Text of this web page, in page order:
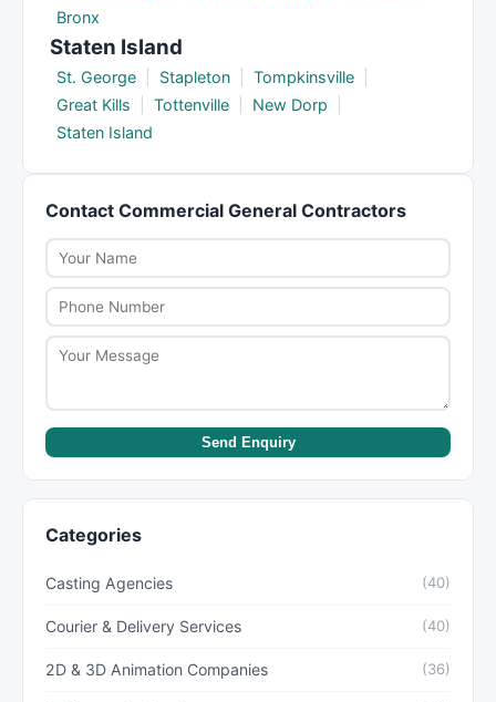
Bronx
Staten Island
St. George Stapleton Tompkinsville
Great Kills
Tottenville New Dorp
Staten Island
Contact Commercial General Contractors
Send Enquiry
Categories
Casting Agencies (40)
Courier & Delivery Services (40)
2D & 3D Animation Companies (36)